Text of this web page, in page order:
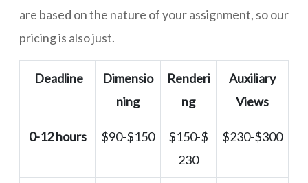
are based on the nature of your assignment, so our
pricing is also just.
Deadline
Dimensio
ning
Renderi
ng
Auxiliary
Views
0-12 hours $90-$150
$150-$
230
$230-$300